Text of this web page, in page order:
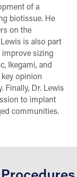
of a
biotissue. He
on the
is also part
sizing
Ikegami, and
opinion
Finally, Dr. Lewis
to implant
communities.